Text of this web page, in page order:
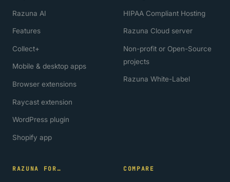
Razuna AI
Features
Collect+
Mobile & desktop apps
Browser extensions
Raycast extension
WordPress plugin
Shopify app
HIPAA Compliant Hosting
Razuna Cloud server
Non-profit or Open-Source
projects
Razuna White-Label
RAZUNA FOR… COMPARE